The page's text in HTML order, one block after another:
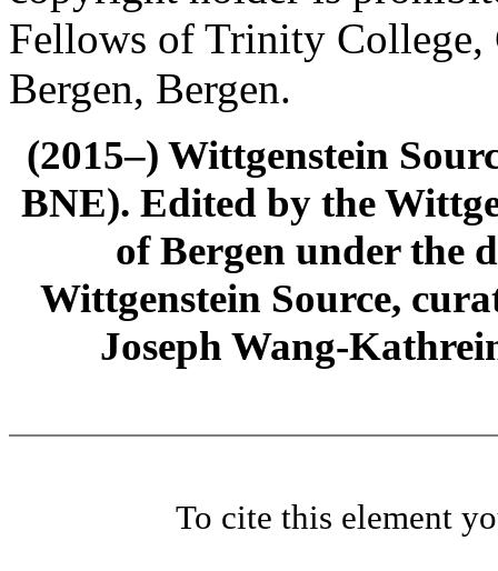
Fellows of Trinity
Bergen, Bergen.
(2015–) Wittgenstein
BNE). Edited by the
of Bergen under the
Wittgenstein Source,
Joseph Wang-
To cite this element